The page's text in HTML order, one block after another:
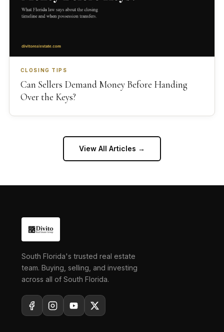
CLOSING TIPS
Can Sellers Demand Money Before Handing
Over the Keys?
View All Articles →
South Florida's trusted real estate
team. Buying, selling, and investing
across all of South Florida.